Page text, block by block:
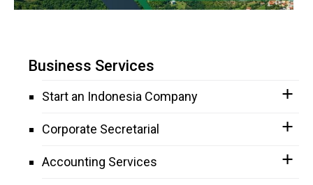
Business Services
Start an Indonesia Company
Corporate Secretarial
Accounting Services